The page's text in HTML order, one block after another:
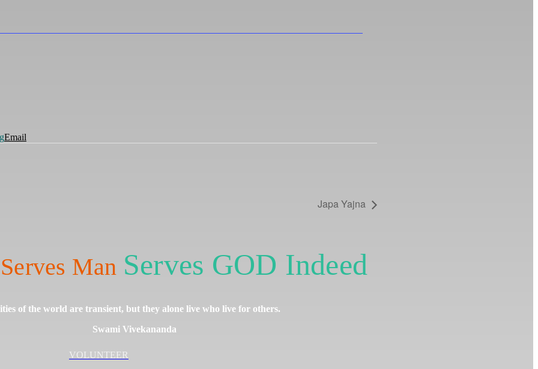
Email
Japa Yajna
Man Serves GOD Indeed
of the world are transient, but they alone live who live for others.
Swami Vivekananda
VOLUNTEER